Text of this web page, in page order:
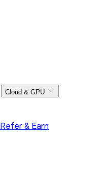
Cloud & GPU
Refer & Earn